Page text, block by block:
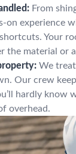
From
on experience
Your
the material or
We
Our crew
hardly know
overhead.